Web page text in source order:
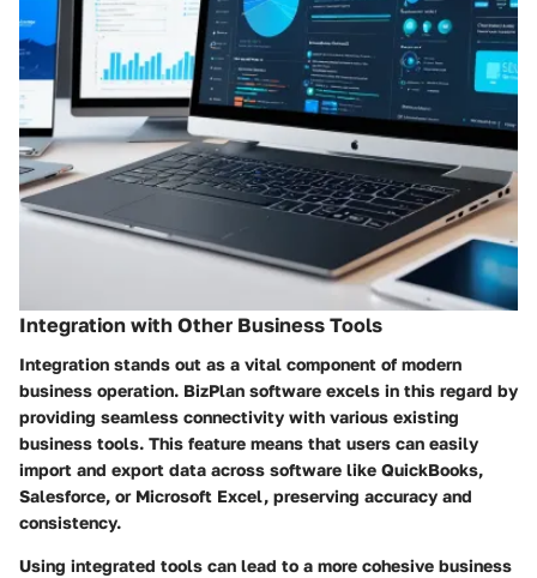
Integration with Other Business Tools
Integration stands out as a vital component of modern
business operation. BizPlan software excels in this regard by
providing seamless connectivity with various existing
business tools. This feature means that users can easily
import and export data across software like QuickBooks,
Salesforce, or Microsoft Excel, preserving accuracy and
consistency.
Using integrated tools can lead to a more cohesive business